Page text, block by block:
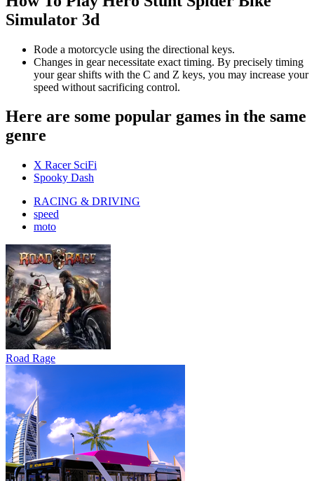
Simulator 3d
Rode a motorcycle using the directional keys.
Changes in gear necessitate exact timing. By precisely timing
your gear shifts with the C and Z keys, you may increase your
speed without sacrificing control.
Here are some popular games in the same
genre
X Racer SciFi
Spooky Dash
RACING & DRIVING
speed
moto
Road Rage